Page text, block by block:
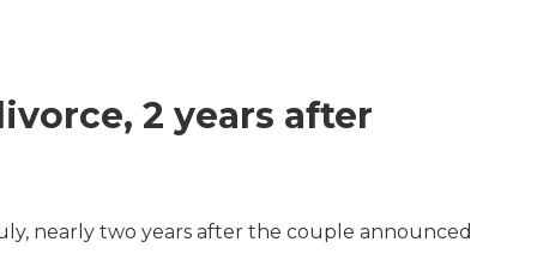
2 years after
nearly two years after the couple announced